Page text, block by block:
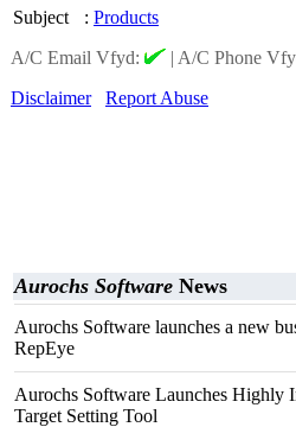
Subject
: Products
A/C Email Vfyd:
| A/C Phone
Disclaimer
Report Abuse
Aurochs Software News
Aurochs Software launches a new
RepEye
Aurochs Software Launches Highly
Target Setting Tool